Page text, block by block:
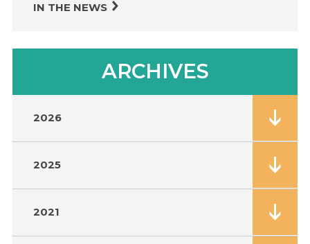
IN THE NEWS
ARCHIVES
2026
2025
2021